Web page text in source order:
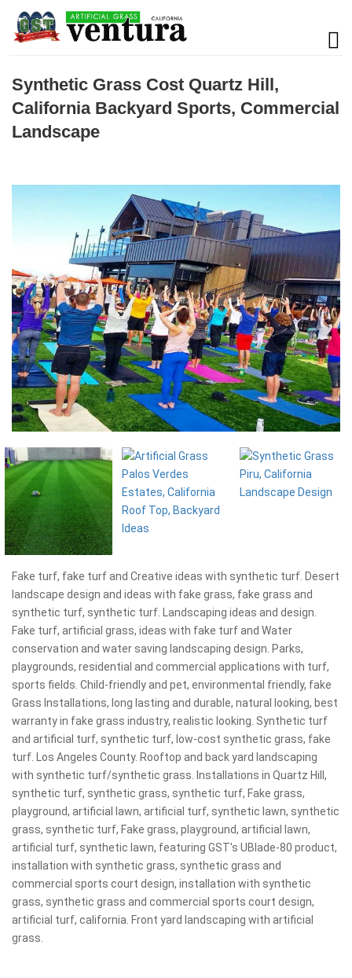
Synthetic Grass Cost Quartz Hill,
California Backyard Sports, Commercial
Landscape
Fake turf, fake turf and Creative ideas with synthetic turf. Desert
landscape design and ideas with fake grass, fake grass and
synthetic turf, synthetic turf. Landscaping ideas and design.
Fake turf, artificial grass, ideas with fake turf and Water
conservation and water saving landscaping design. Parks,
playgrounds, residential and commercial applications with turf,
sports fields. Child-friendly and pet, environmental friendly, fake
Grass Installations, long lasting and durable, natural looking, best
warranty in fake grass industry, realistic looking. Synthetic turf
and artificial turf, synthetic turf, low-cost synthetic grass, fake
turf. Los Angeles County. Rooftop and back yard landscaping
with synthetic turf/synthetic grass. Installations in Quartz Hill,
synthetic turf, synthetic grass, synthetic turf, Fake grass,
playground, artificial lawn, artificial turf, synthetic lawn, synthetic
grass, synthetic turf, Fake grass, playground, artificial lawn,
artificial turf, synthetic lawn, featuring GST's UBlade-80 product,
installation with synthetic grass, synthetic grass and
commercial sports court design, installation with synthetic
grass, synthetic grass and commercial sports court design,
artificial turf, california. Front yard landscaping with artificial
grass.